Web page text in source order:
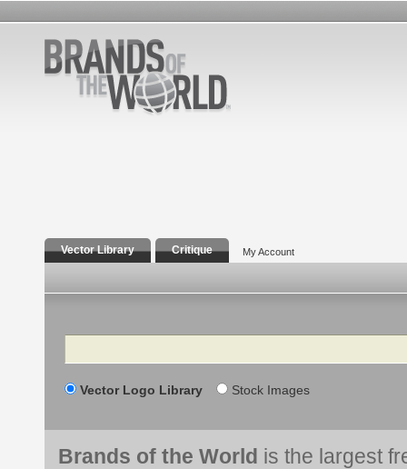
Vector Library Critique My Account
Search
Vector Logo Library Stock Images
Brands of the World is the largest